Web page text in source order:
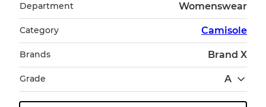
Department Womenswear
Category Camisole
Brands Brand X
Grade A